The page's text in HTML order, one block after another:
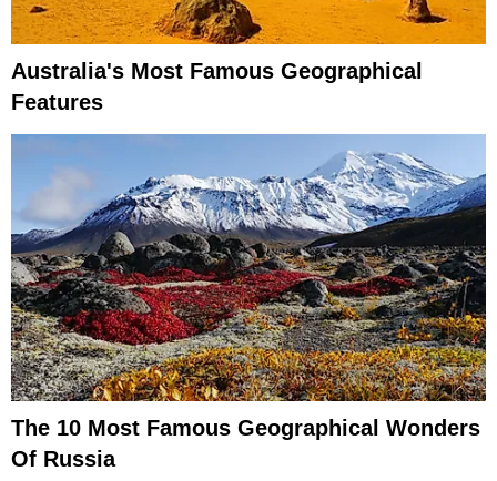
Australia's Most Famous Geographical
Features
The 10 Most Famous Geographical Wonders
Of Russia